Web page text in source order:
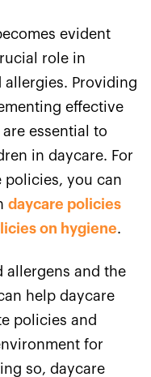
evident
role in
Providing
effective
essential to
in daycare. For
policies, you can
daycare policies
on hygiene.
allergens and the
help daycare
policies and
for
so, daycare